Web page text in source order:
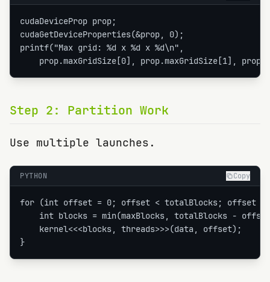
cudaDeviceProp prop;
cudaGetDeviceProperties(&prop, 0);
printf("Max grid: %d x %d x %d\n",
prop.maxGridSize[0], prop.maxGridSize[1],
Step 2: Partition Work
Use multiple launches.
PYTHON Copy
for (int offset = 0; offset < totalBlocks; offset +=
int blocks = min(maxBlocks, totalBlocks -
    kernel<<<blocks, threads>>>(data, offset);
}